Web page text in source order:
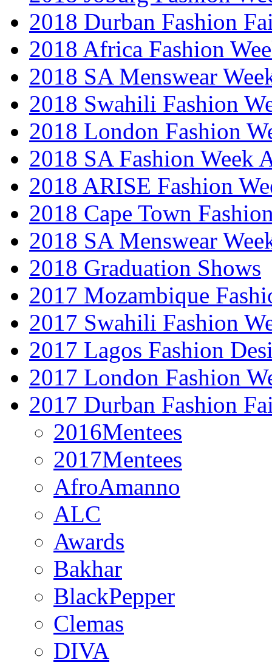
2018 Durban Fashion
2018 Africa Fashion
2018 SA Menswear
2018 Swahili Fashion
2018 London Fashion
2018 SA Fashion Week
2018 ARISE Fashion
2018 Cape Town
2018 SA Menswear
2018 Graduation Shows
2017 Mozambique
2017 Swahili Fashion
2017 Lagos Fashion
2017 London Fashion
2017 Durban Fashion
2016Mentees
2017Mentees
AfroAmanno
ALC
Awards
Bakhar
BlackPepper
Clemas
DIVA